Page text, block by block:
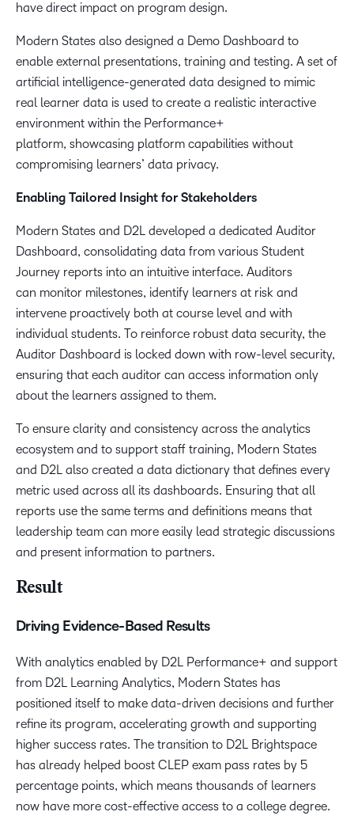
have direct impact on program design.
Modern States also designed a Demo Dashboard to
enable external presentations, training and testing. A set of
artificial intelligence-generated data designed to mimic
real learner data is used to create a realistic interactive
environment within the Performance+
platform, showcasing platform capabilities without
compromising learners’ data privacy.
Enabling Tailored Insight for Stakeholders
Modern States and D2L developed a dedicated Auditor
Dashboard, consolidating data from various Student
Journey reports into an intuitive interface. Auditors
can monitor milestones, identify learners at risk and
intervene proactively both at course level and with
individual students. To reinforce robust data security, the
Auditor Dashboard is locked down with row-level security,
ensuring that each auditor can access information only
about the learners assigned to them.
To ensure clarity and consistency across the analytics
ecosystem and to support staff training, Modern States
and D2L also created a data dictionary that defines every
metric used across all its dashboards. Ensuring that all
reports use the same terms and definitions means that
leadership team can more easily lead strategic discussions
and present information to partners.
Result
Driving Evidence-Based Results
With analytics enabled by D2L Performance+ and support
from D2L Learning Analytics, Modern States has
positioned itself to make data-driven decisions and further
refine its program, accelerating growth and supporting
higher success rates. The transition to D2L Brightspace
has already helped boost CLEP exam pass rates by 5
percentage points, which means thousands of learners
now have more cost-effective access to a college degree.